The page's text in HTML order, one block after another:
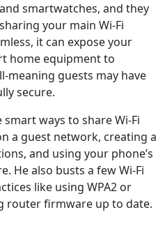
smartwatches, and they
your main Wi-Fi
it can expose your
home equipment to
meaning guests may have
secure.
ways to share Wi-Fi
a guest network, creating a
and using your phone’s
He also busts a few Wi-Fi
like using WPA2 or
router firmware up to date.